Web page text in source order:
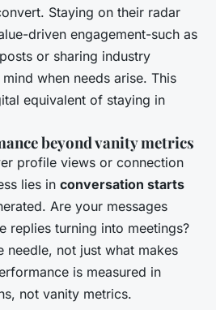
Staying on their radar
driven engagement-such as
or sharing industry
when needs arise. This
equivalent of staying in
beyond vanity metrics
profile views or connection
lies in conversation starts
Are your messages
replies turning into meetings?
needle, not just what makes
is measured in
not vanity metrics.